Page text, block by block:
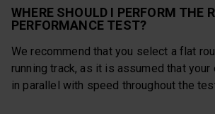
WHERE SHOULD I PERFORM THE
PERFORMANCE TEST?
We recommend that you select a flat
running track, as it is assumed that
in parallel with speed throughout the